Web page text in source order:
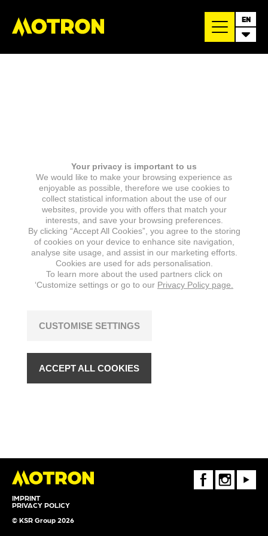
EN
IMPRINT
PRIVACY POLICY
© KSR Group 2026
FaceBookInstagramYoutube
Your privacy is important to us
We would like to make your browsing experience as
enjoyable as possible, therefore we use cookies to
collect statistical information about the use of our
websites, provide you with offers that match your
interests, and save your browsing preferences.
By clicking “Accept All Cookies”, you agree to the storing
of cookies on your device to enhance site navigation,
analyse site usage, and assist in our marketing efforts.
Cookies are used for ads personalisation.
To learn more about the used partners click on
‘Customize settings or go to our Privacy Policy page.
CUSTOMISE SETTINGS
ACCEPT ALL COOKIES